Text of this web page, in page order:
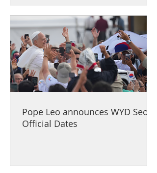
Pope Leo announces WYD Seoul
Official Dates